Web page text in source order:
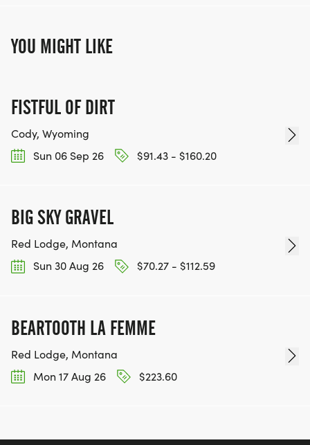
YOU MIGHT LIKE
FISTFUL OF DIRT
Cody, Wyoming
Sun 06 Sep 26
$91.43 - $160.20
BIG SKY GRAVEL
Red Lodge, Montana
Sun 30 Aug 26
$70.27 - $112.59
BEARTOOTH LA FEMME
Red Lodge, Montana
Mon 17 Aug 26
$223.60